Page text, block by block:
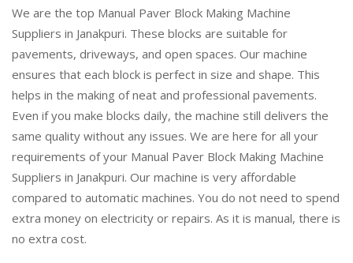
We are the top Manual Paver Block Making Machine
Suppliers in Janakpuri. These blocks are suitable for
pavements, driveways, and open spaces. Our machine
ensures that each block is perfect in size and shape. This
helps in the making of neat and professional pavements.
Even if you make blocks daily, the machine still delivers the
same quality without any issues. We are here for all your
requirements of your Manual Paver Block Making Machine
Suppliers in Janakpuri. Our machine is very affordable
compared to automatic machines. You do not need to spend
extra money on electricity or repairs. As it is manual, there is
no extra cost.